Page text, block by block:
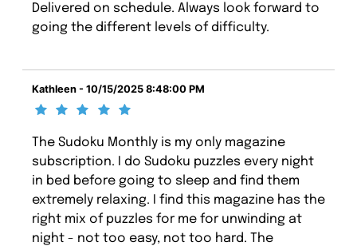
Delivered on schedule. Always look forward to
going the different levels of difficulty.
Kathleen - 10/15/2025 8:48:00 PM
The Sudoku Monthly is my only magazine
subscription. I do Sudoku puzzles every night
in bed before going to sleep and find them
extremely relaxing. I find this magazine has the
right mix of puzzles for me for unwinding at
night - not too easy, not too hard. The